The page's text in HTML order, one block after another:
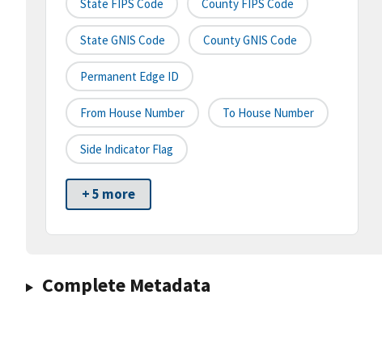
State FIPS Code County FIPS Code
State GNIS Code County GNIS Code
Permanent Edge ID
From House Number To House Number
Side Indicator Flag
+ 5 more
Complete Metadata